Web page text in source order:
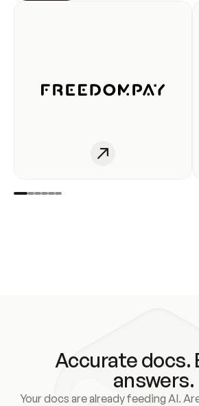
Accurate docs.
answers.
Your docs are already feeding AI.